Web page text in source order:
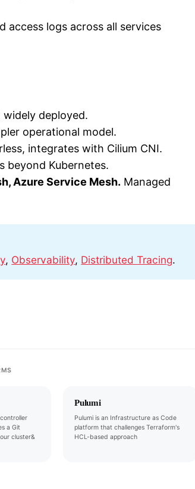
access logs across all services
deployed.
operational model.
integrates with Cilium CNI.
beyond Kubernetes.
Azure Service Mesh. Managed
, Observability, Distributed Tracing.
a Git
cluster&
Pulumi
Pulumi is an Infrastructure as Code
platform that challenges Terraform's
HCL-based approach